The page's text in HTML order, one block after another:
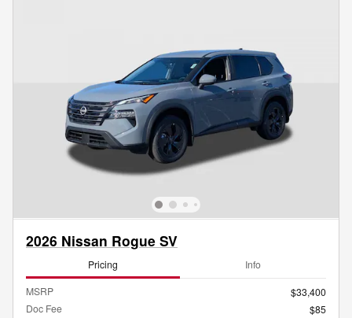
2026 Nissan Rogue SV
Pricing Info
MSRP
$33,400
Doc Fee
$85